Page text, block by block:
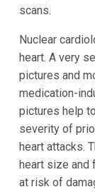
scans.
Nuclear
heart. A very
pictures and
medication-
pictures help
severity of
heart attacks.
heart size and
at risk of